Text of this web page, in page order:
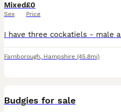
Mixed
Sex
£0
Price
Farnborough, Hampshire (45.8mi)
Budgies for sale